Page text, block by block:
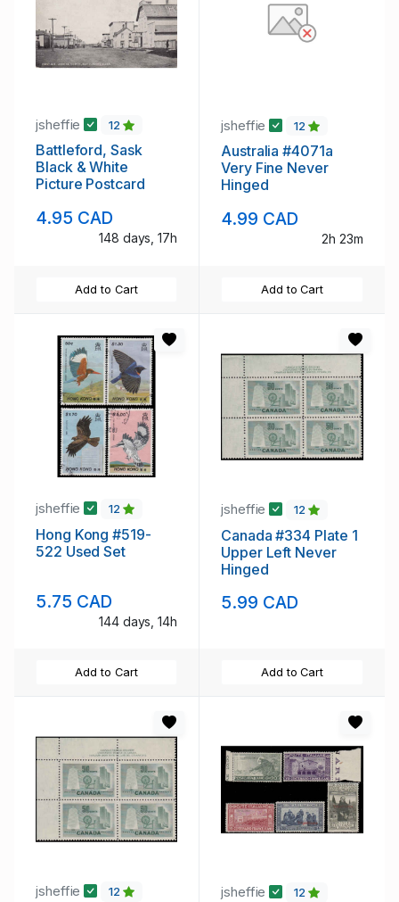
jsheffie 12
Battleford, Sask
Black & White
Picture Postcard
4.95 CAD
148 days, 17h
Add to Cart
jsheffie 12
Australia #4071a
Very Fine Never
Hinged
4.99 CAD
2h 23m
Add to Cart
jsheffie 12
Hong Kong #519-
522 Used Set
5.75 CAD
144 days, 14h
Add to Cart
jsheffie 12
Canada #334 Plate 1
Upper Left Never
Hinged
5.99 CAD
Add to Cart
jsheffie 12 jsheffie 12